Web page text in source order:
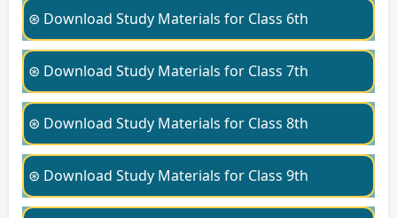
⊛ Download Study Materials for Class 6th
⊛ Download Study Materials for Class 7th
⊛ Download Study Materials for Class 8th
⊛ Download Study Materials for Class 9th